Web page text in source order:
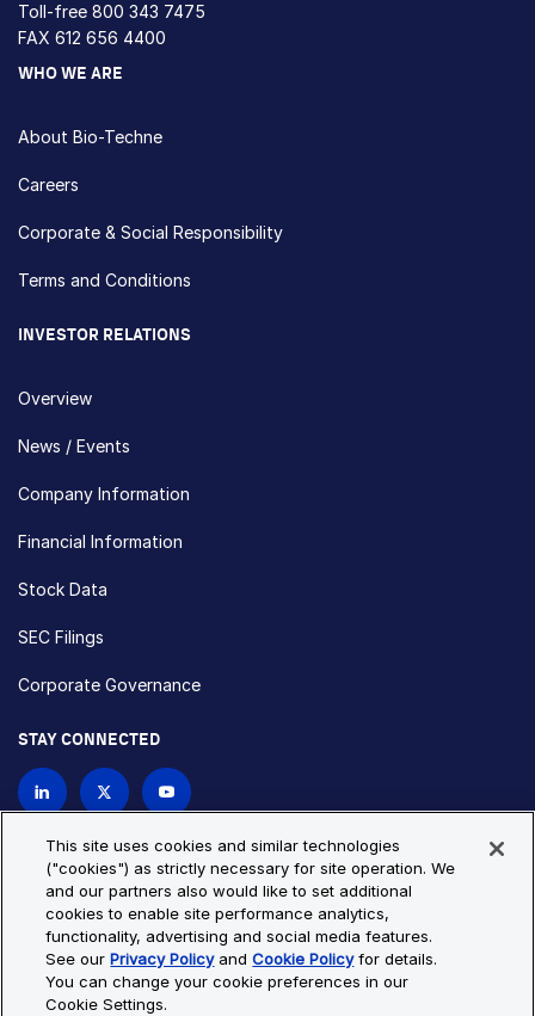
Toll-free 800 343 7475
FAX 612 656 4400
WHO WE ARE
About Bio-Techne
Careers
Corporate & Social Responsibility
Terms and Conditions
INVESTOR RELATIONS
Overview
News / Events
Company Information
Financial Information
Stock Data
SEC Filings
Corporate Governance
STAY CONNECTED
Privacy Policy
Cookie Policy
Cookie Settings
Site Map
© Copyright 2026 Bio-Techne. All Rights Reserved. All
trademarks and registered trademarks are the property of Bio-
This site uses cookies and similar technologies
("cookies") as strictly necessary for site operation. We
and our partners also would like to set additional
cookies to enable site performance analytics,
functionality, advertising and social media features.
See ourPrivacy PolicyandCookie Policyfor details.
You can change your cookie preferences in our
Cookie Settings.